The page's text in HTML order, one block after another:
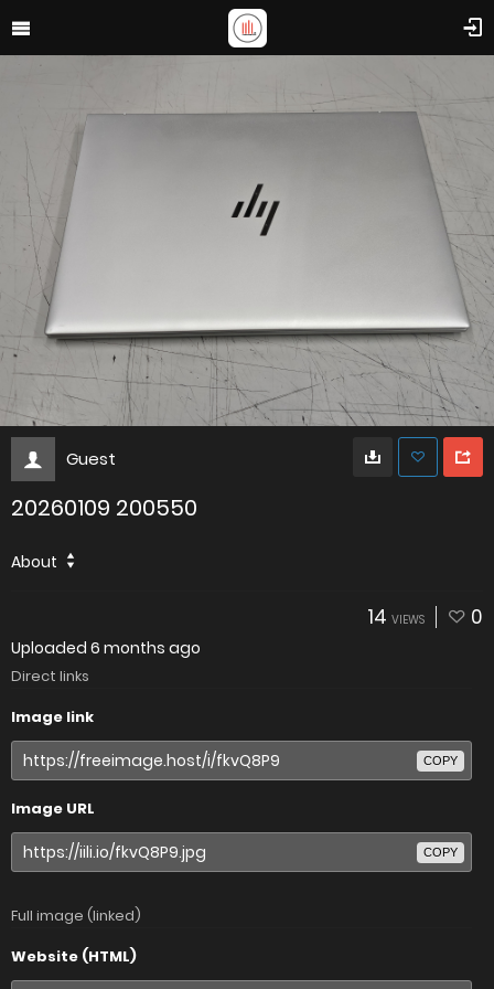
Guest
20260109 200550
About
14 VIEWS 0
Uploaded 6 months ago
Direct links
Image link
COPY
Image URL
COPY
Full image (linked)
Website (HTML)